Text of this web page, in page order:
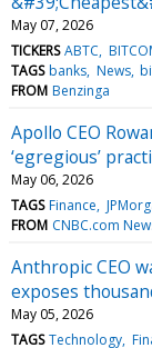
May 07, 2026
TICKERS ABTC
TAGS banks News
FROM Benzinga
Apollo CEO
‘egregious’
May 06, 2026
TAGS Finance
FROM CNBC.com
Anthropic CEO
exposes
May 05, 2026
TAGS Technology